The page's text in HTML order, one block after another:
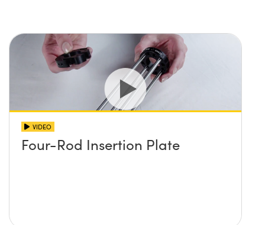
VIDEO
Four-Rod Insertion Plate